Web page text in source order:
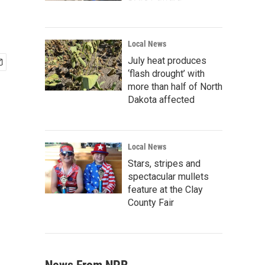
Local News
July heat produces
‘flash drought’ with
more than half of North
Dakota affected
Local News
Stars, stripes and
spectacular mullets
feature at the Clay
County Fair